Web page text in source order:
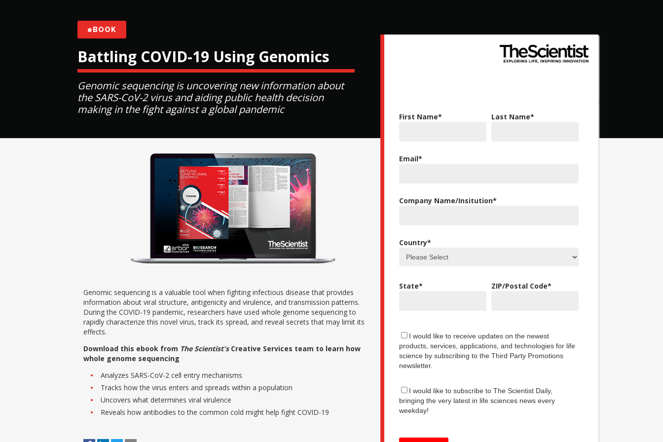
eBOOK
Battling COVID-19 Using Genomics
Genomic sequencing is uncovering new information about
the SARS-CoV-2 virus and aiding public health decision
making in the fight against a global pandemic
First Name* Last Name*
Email*
Company Name/Insitution*
Country*
State* ZIP/Postal Code*
I would like to receive updates on the newest
products, services, applications, and technologies for life
science by subscribing to the Third Party Promotions
newsletter.
I would like to subscribe to The Scientist Daily,
bringing the very latest in life sciences news every
weekday!
Genomic sequencing is a valuable tool when fighting infectious disease that provides
information about viral structure, antigenicity and virulence, and transmission patterns.
During the COVID-19 pandemic, researchers have used whole genome sequencing to
rapidly characterize this novel virus, track its spread, and reveal secrets that may limit its
effects.
Download this ebook from The Scientist'sCreative Services team to learn how
whole genome sequencing
Analyzes SARS-CoV-2 cell entry mechanisms
Tracks how the virus enters and spreads within a population
Uncovers what determines viral virulence
Reveals how antibodies to the common cold might help fight COVID-19